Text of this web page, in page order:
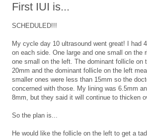
First IUI is...
SCHEDULED!!!
My cycle day 10 ultrasound went great! I had
on each side. One large and one small on the
one small on the left. The dominant follicle on
20mm and the dominant follicle on the left
smaller ones were less than 15mm so the
concerned with those. My lining was 6.5mm
8mm, but they said it will continue to thicken
So the plan is...
He would like the follicle on the left to get a